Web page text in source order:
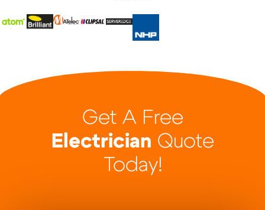
Get A Free
Electrician Quote
Today!